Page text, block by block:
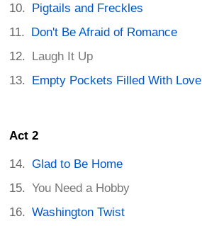
Pigtails and Freckles
Don't Be Afraid of Romance
Laugh It Up
Empty Pockets Filled With Love
Act 2
Glad to Be Home
You Need a Hobby
Washington Twist